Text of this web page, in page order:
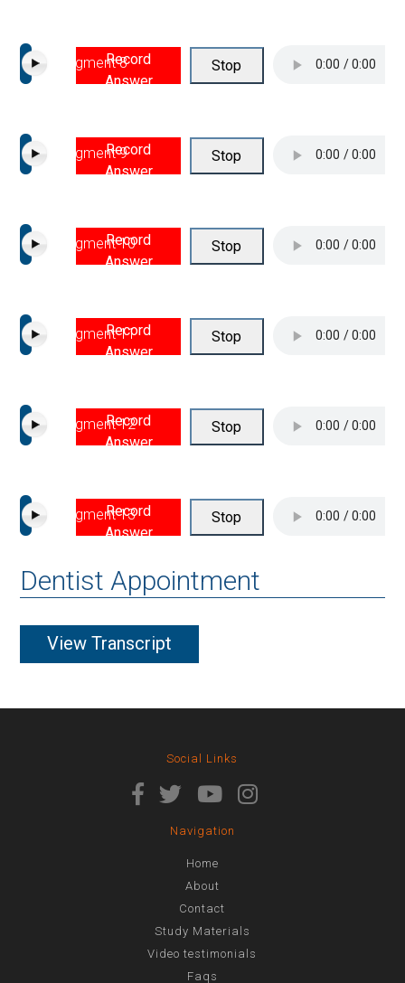
Segment 8Record
Answer
Stop
Segment 9Record
Answer
Stop
Segment 10
Record
Answer
Stop
Segment 11
Record
Answer
Stop
Segment 12
Record
Answer
Stop
Segment 13
Record
Answer
Stop
Dentist Appointment
View Transcript
Social Links
Navigation
Home
About
Contact
Study Materials
Video testimonials
Faqs